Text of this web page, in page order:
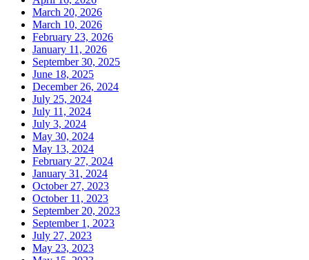
March 20, 2026
March 10, 2026
February 23, 2026
January 11, 2026
September 30, 2025
June 18, 2025
December 26, 2024
July 25, 2024
July 11, 2024
July 3, 2024
May 30, 2024
May 13, 2024
February 27, 2024
January 31, 2024
October 27, 2023
October 11, 2023
September 20, 2023
September 1, 2023
July 27, 2023
May 23, 2023